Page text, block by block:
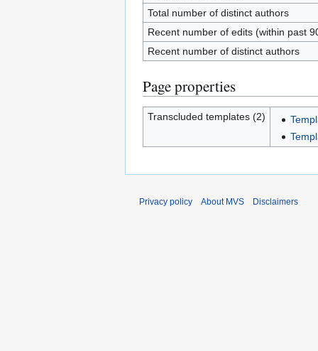
Total number of distinct authors
Recent number of edits (within past
Recent number of distinct authors
Page properties
Transcluded templates (2)
Privacy policy About MVS Disclaimers